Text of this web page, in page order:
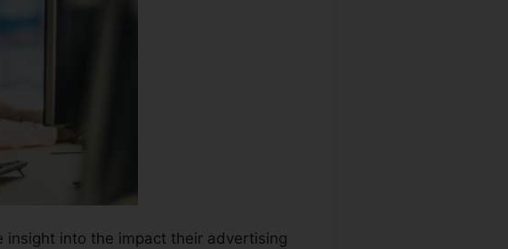
insight into the impact their advertising